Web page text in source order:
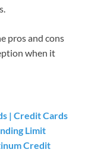
pros and cons
when it
| Credit Cards
Limit
Credit